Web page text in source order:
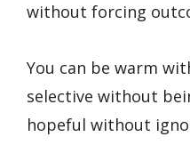
without forcing
You can be warm
selective without
hopeful without